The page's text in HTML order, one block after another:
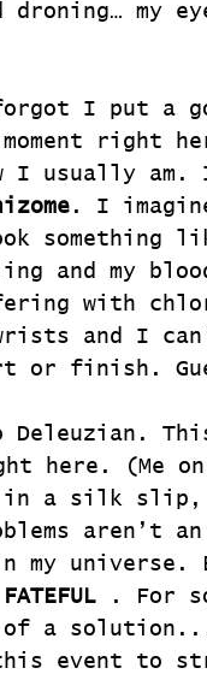
droning… my
I put a
right
I usually am.
. I
something
and my
with
and I
or finish.
Deleuzian.
here. (Me on
in a silk
aren’t
my universe.
. For
of a
event to